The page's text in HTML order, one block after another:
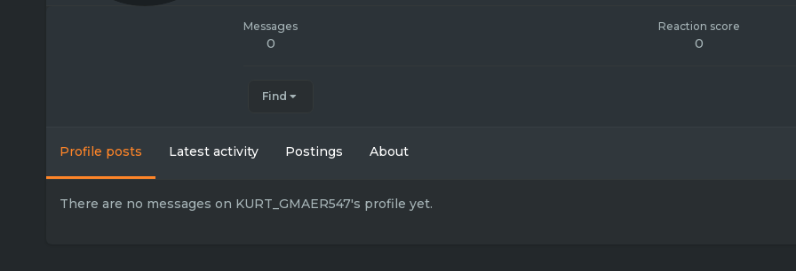
Messages
0
Reaction score
0
Find
Profile posts Latest activity Postings About
There are no messages on KURT_GMAER547's profile yet.